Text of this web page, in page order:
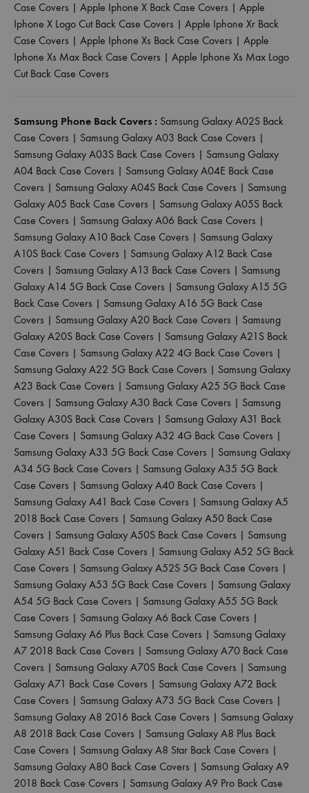
Case Covers | Apple Iphone X Back Case Covers | Apple
Iphone X Logo Cut Back Case Covers | Apple Iphone Xr Back
Case Covers | Apple Iphone Xs Back Case Covers | Apple
Iphone Xs Max Back Case Covers | Apple Iphone Xs Max Logo
Cut Back Case Covers
Samsung Phone Back Covers : Samsung Galaxy A02S Back
Case Covers | Samsung Galaxy A03 Back Case Covers |
Samsung Galaxy A03S Back Case Covers | Samsung Galaxy
A04 Back Case Covers | Samsung Galaxy A04E Back Case
Covers | Samsung Galaxy A04S Back Case Covers | Samsung
Galaxy A05 Back Case Covers | Samsung Galaxy A05S Back
Case Covers | Samsung Galaxy A06 Back Case Covers |
Samsung Galaxy A10 Back Case Covers | Samsung Galaxy
A10S Back Case Covers | Samsung Galaxy A12 Back Case
Covers | Samsung Galaxy A13 Back Case Covers | Samsung
Galaxy A14 5G Back Case Covers | Samsung Galaxy A15 5G
Back Case Covers | Samsung Galaxy A16 5G Back Case
Covers | Samsung Galaxy A20 Back Case Covers | Samsung
Galaxy A20S Back Case Covers | Samsung Galaxy A21S Back
Case Covers | Samsung Galaxy A22 4G Back Case Covers |
Samsung Galaxy A22 5G Back Case Covers | Samsung Galaxy
A23 Back Case Covers | Samsung Galaxy A25 5G Back Case
Covers | Samsung Galaxy A30 Back Case Covers | Samsung
Galaxy A30S Back Case Covers | Samsung Galaxy A31 Back
Case Covers | Samsung Galaxy A32 4G Back Case Covers |
Samsung Galaxy A33 5G Back Case Covers | Samsung Galaxy
A34 5G Back Case Covers | Samsung Galaxy A35 5G Back
Case Covers | Samsung Galaxy A40 Back Case Covers |
Samsung Galaxy A41 Back Case Covers | Samsung Galaxy A5
2018 Back Case Covers | Samsung Galaxy A50 Back Case
Covers | Samsung Galaxy A50S Back Case Covers | Samsung
Galaxy A51 Back Case Covers | Samsung Galaxy A52 5G Back
Case Covers | Samsung Galaxy A52S 5G Back Case Covers |
Samsung Galaxy A53 5G Back Case Covers | Samsung Galaxy
A54 5G Back Case Covers | Samsung Galaxy A55 5G Back
Case Covers | Samsung Galaxy A6 Back Case Covers |
Samsung Galaxy A6 Plus Back Case Covers | Samsung Galaxy
A7 2018 Back Case Covers | Samsung Galaxy A70 Back Case
Covers | Samsung Galaxy A70S Back Case Covers | Samsung
Galaxy A71 Back Case Covers | Samsung Galaxy A72 Back
Case Covers | Samsung Galaxy A73 5G Back Case Covers |
Samsung Galaxy A8 2016 Back Case Covers | Samsung Galaxy
A8 2018 Back Case Covers | Samsung Galaxy A8 Plus Back
Case Covers | Samsung Galaxy A8 Star Back Case Covers |
Samsung Galaxy A80 Back Case Covers | Samsung Galaxy A9
2018 Back Case Covers | Samsung Galaxy A9 Pro Back Case